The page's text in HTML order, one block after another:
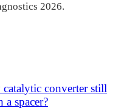
2026.
converter still
spacer?